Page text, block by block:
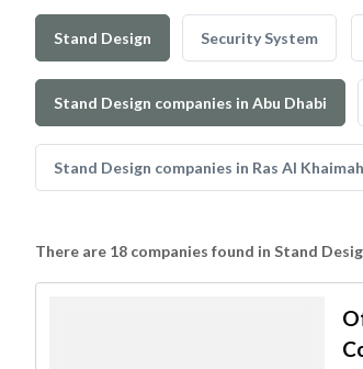
Stand Design Security System
Stand Design companies in Abu Dhabi
Stand Design companies in Ras Al Khaimah
There are 18 companies found in Stand